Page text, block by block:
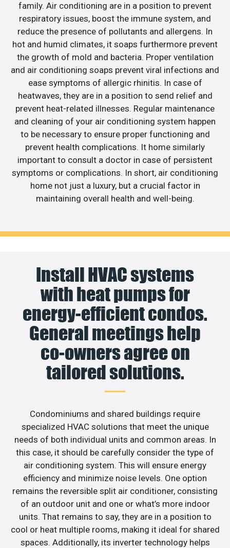
family. Air conditioning are in a position to prevent
respiratory issues, boost the immune system, and
reduce the presence of pollutants and allergens. In
hot and humid climates, it soaps furthermore prevent
the growth of mold and bacteria. Proper ventilation
and air conditioning soaps prevent viral infections and
ease symptoms of allergic rhinitis. In case of
heatwaves, they are in a position to send relief and
prevent heat-related illnesses. Regular maintenance
and cleaning of your air conditioning system happen
to be necessary to ensure proper functioning and
prevent health complications. It home similarly
important to consult a doctor in case of persistent
symptoms or complications. In short, air conditioning
home not just a luxury, but a crucial factor in
maintaining overall health and well-being.
Install HVAC systems
with heat pumps for
energy-efficient condos.
General meetings help
co-owners agree on
tailored solutions.
Condominiums and shared buildings require
specialized HVAC solutions that meet the unique
needs of both individual units and common areas. In
this case, it should be carefully consider the type of
air conditioning system. This will ensure energy
efficiency and minimize noise levels. One option
remains the reversible split air conditioner, consisting
of an outdoor unit and one or what’s more indoor
units. That remains to say, they are in a position to
cool or heat multiple rooms, making it ideal for shared
spaces. Additionally, its inverter technology helps